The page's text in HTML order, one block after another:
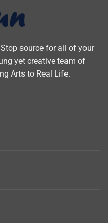
source for all of your
yet creative team of
Arts to Real Life.